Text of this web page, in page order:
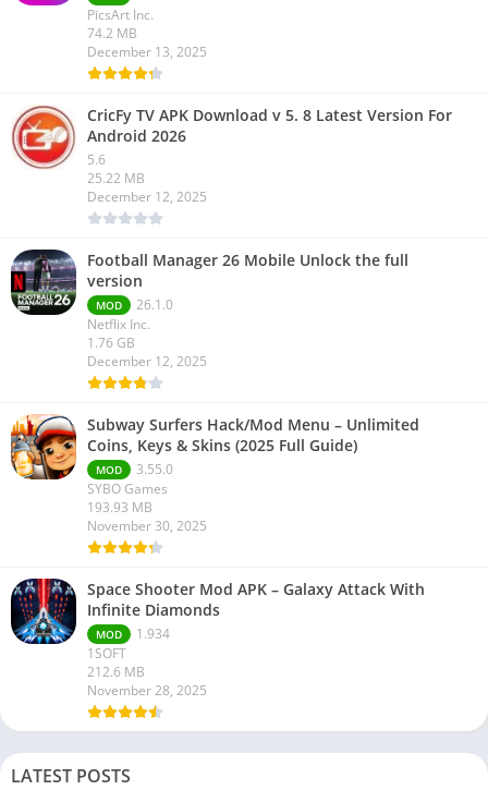
PicsArt Inc.
74.2 MB
December 13, 2025
CricFy TV APK Download v 5. 8 Latest Version For
Android 2026
5.6
25.22 MB
December 12, 2025
Football Manager 26 Mobile Unlock the full
version
MOD
26.1.0
Netflix Inc.
1.76 GB
December 12, 2025
Subway Surfers Hack/Mod Menu – Unlimited
Coins, Keys & Skins (2025 Full Guide)
MOD
3.55.0
SYBO Games
193.93 MB
November 30, 2025
Space Shooter Mod APK – Galaxy Attack With
Infinite Diamonds
MOD
1.934
1SOFT
212.6 MB
November 28, 2025
LATEST POSTS